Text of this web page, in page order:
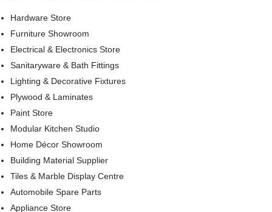
Hardware Store
Furniture Showroom
Electrical & Electronics Store
Sanitaryware & Bath Fittings
Lighting & Decorative Fixtures
Plywood & Laminates
Paint Store
Modular Kitchen Studio
Home Décor Showroom
Building Material Supplier
Tiles & Marble Display Centre
Automobile Spare Parts
Appliance Store